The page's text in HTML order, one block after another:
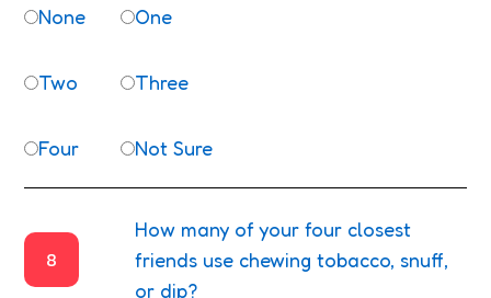
None One
Two Three
Four Not Sure
8
How many of your four closest
friends use chewing tobacco, snuff,
or dip?